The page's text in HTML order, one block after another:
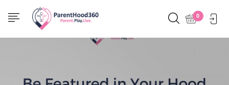
0
Show Sidebar